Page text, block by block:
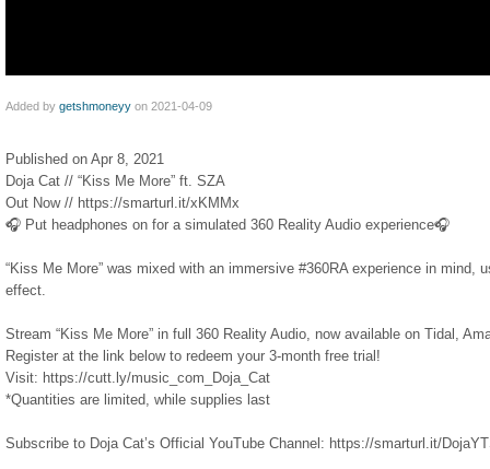
Added by getshmoneyy on 2021-04-09
Published on Apr 8, 2021
Doja Cat // “Kiss Me More” ft. SZA
Out Now // https://smarturl.it/xKMMx​
🎧 Put headphones on for a simulated 360 Reality Audio experience🎧
“Kiss Me More” was mixed with an immersive #360RA​ experience in mind,
effect.
Stream “Kiss Me More” in full 360 Reality Audio, now available on Tidal,
Register at the link below to redeem your 3-month free trial!
Visit: https://cutt.ly/music_com_Doja_Cat​
*Quantities are limited, while supplies last
Subscribe to Doja Cat’s Official YouTube Channel: https://smarturl.it/